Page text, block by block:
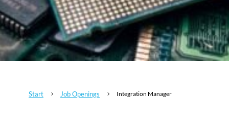
Start 5 Job Openings 5 Integration Manager